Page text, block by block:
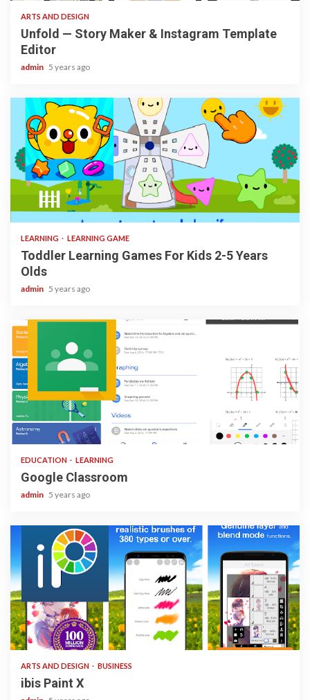
ARTS AND DESIGN
Unfold — Story Maker & Instagram Template
Editor
admin 5 years ago
3 min read
LEARNING LEARNING GAME
Toddler Learning Games For Kids 2-5 Years
Olds
admin 5 years ago
1 min read
EDUCATION LEARNING
Google Classroom
admin 5 years ago
3 min read
ARTS AND DESIGN BUSINESS
ibis Paint X